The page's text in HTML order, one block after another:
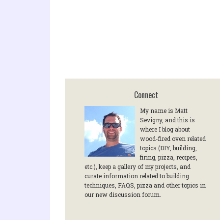
Connect
My name is Matt
Sevigny, and this is
where I blog about
wood-fired oven related
topics (DIY, building,
firing, pizza, recipes,
etc.), keep a gallery of my projects, and
curate information related to building
techniques, FAQS, pizza and other topics in
our new discussion forum.